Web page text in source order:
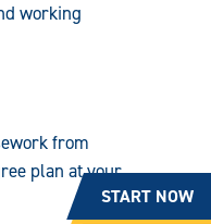
working
from
plan at your
START NOW